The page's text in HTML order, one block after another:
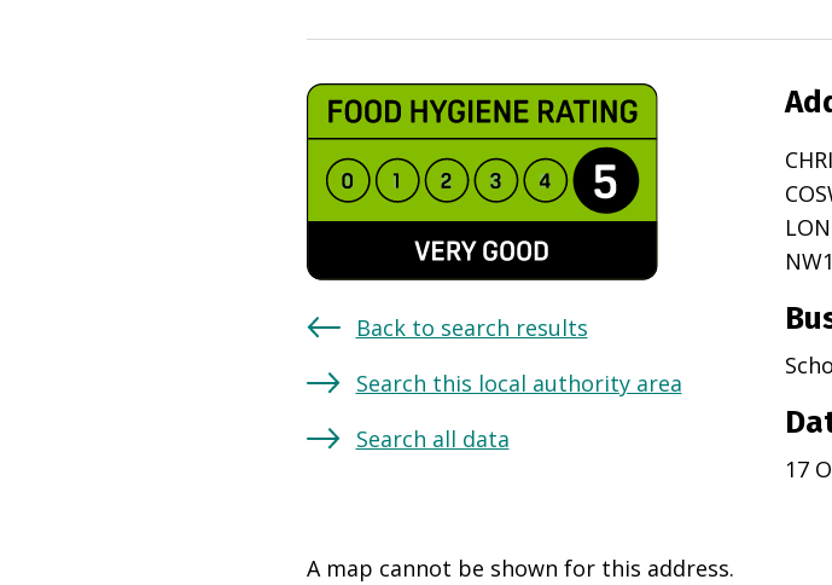
Back to search results
Search this local authority area
Search all data
17
A map cannot be shown for this address.